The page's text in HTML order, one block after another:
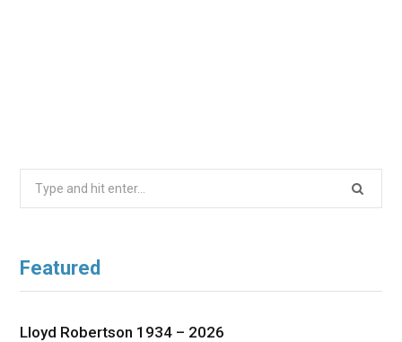
Featured
Lloyd Robertson 1934 – 2026